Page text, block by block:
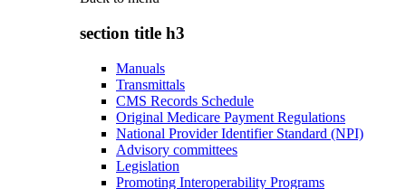
section title h3
Manuals
Transmittals
CMS Records Schedule
Original Medicare Payment Regulations
National Provider Identifier Standard (NPI)
Advisory committees
Legislation
Promoting Interoperability Programs